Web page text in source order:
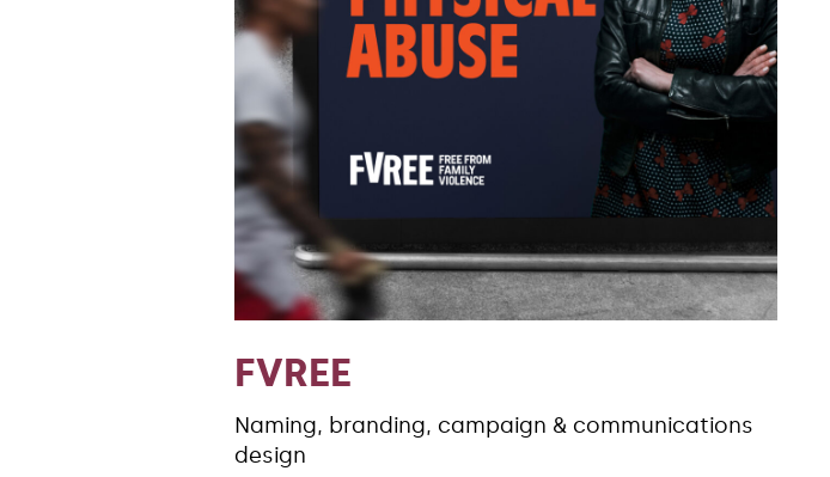
FVREE
Naming, branding, campaign & communications
design